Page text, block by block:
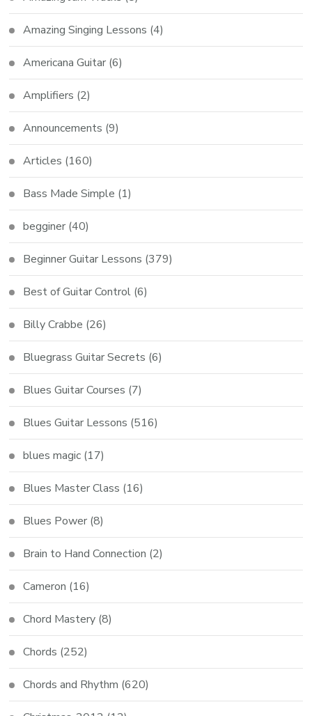
Amazing Singing Lessons (4)
Americana Guitar (6)
Amplifiers (2)
Announcements (9)
Articles (160)
Bass Made Simple (1)
begginer (40)
Beginner Guitar Lessons (379)
Best of Guitar Control (6)
Billy Crabbe (26)
Bluegrass Guitar Secrets (6)
Blues Guitar Courses (7)
Blues Guitar Lessons (516)
blues magic (17)
Blues Master Class (16)
Blues Power (8)
Brain to Hand Connection (2)
Cameron (16)
Chord Mastery (8)
Chords (252)
Chords and Rhythm (620)